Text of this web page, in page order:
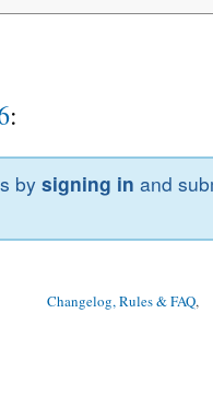
:
bysigning in and
Changelog, Rules & FAQ,